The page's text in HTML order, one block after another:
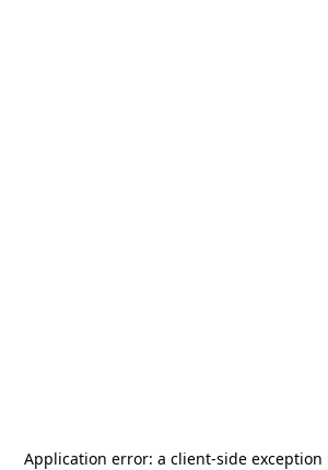
Application error: a client-side